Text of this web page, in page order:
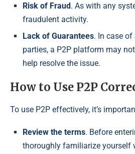
Risk of Fraud. As with any
fraudulent activity.
Lack of Guarantees. In case of
parties, a P2P platform may
help resolve the issue.
How to Use P2P
To use P2P effectively, it’s
Review the terms. Before
thoroughly familiarize yourself